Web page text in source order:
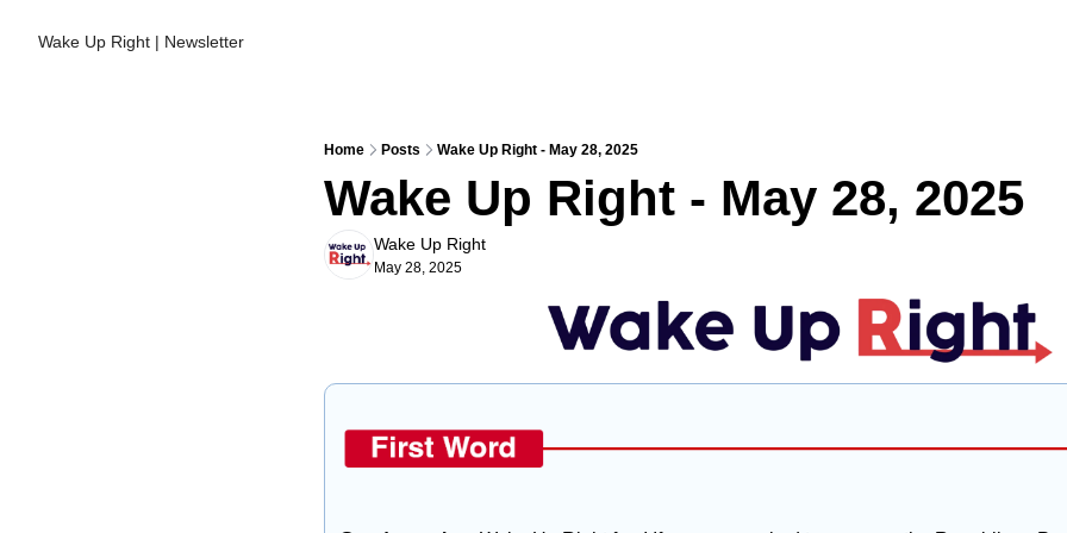
Wake Up Right | Newsletter
Home Posts Wake Up Right - May 28, 2025
Wake Up Right - May 28, 2025
Wake Up Right
May 28, 2025